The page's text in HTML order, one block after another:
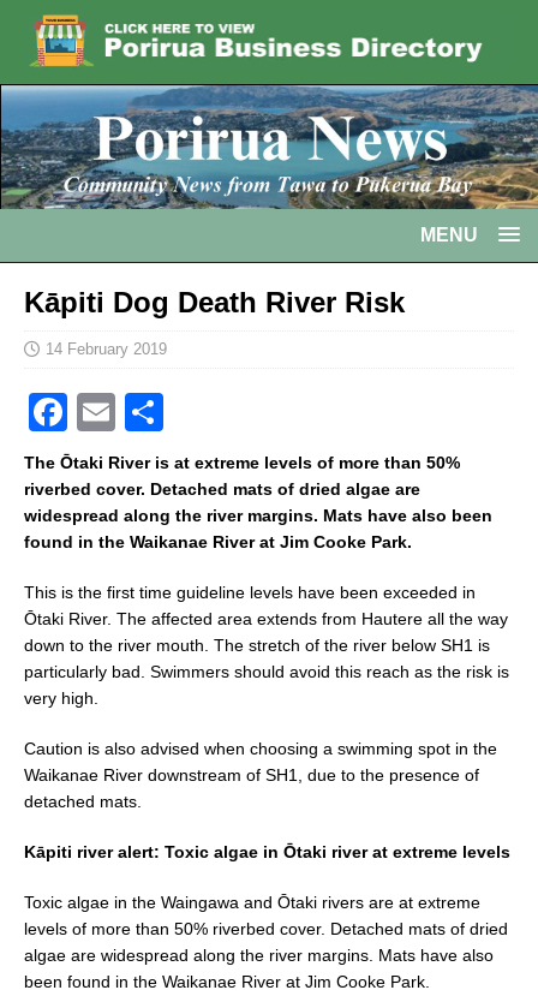
MENU
Kāpiti Dog Death River Risk
14 February 2019
F
a
c
e
o
o
k
E
m
ai
l
h
ar
e
The Ōtaki River is at extreme levels of more than 50%
riverbed cover. Detached mats of dried algae are
widespread along the river margins. Mats have also been
found in the Waikanae River at Jim Cooke Park.
This is the first time guideline levels have been exceeded in
Ōtaki River. The affected area extends from Hautere all the way
down to the river mouth. The stretch of the river below SH1 is
particularly bad. Swimmers should avoid this reach as the risk is
very high.
Caution is also advised when choosing a swimming spot in the
Waikanae River downstream of SH1, due to the presence of
detached mats.
Kāpiti river alert: Toxic algae in Ōtaki river at extreme levels
Toxic algae in the Waingawa and Ōtaki rivers are at extreme
levels of more than 50% riverbed cover. Detached mats of dried
algae are widespread along the river margins. Mats have also
been found in the Waikanae River at Jim Cooke Park.